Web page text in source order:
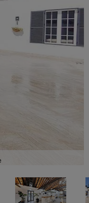
third-party content or the types
Allow only
technically necessary
You can change your